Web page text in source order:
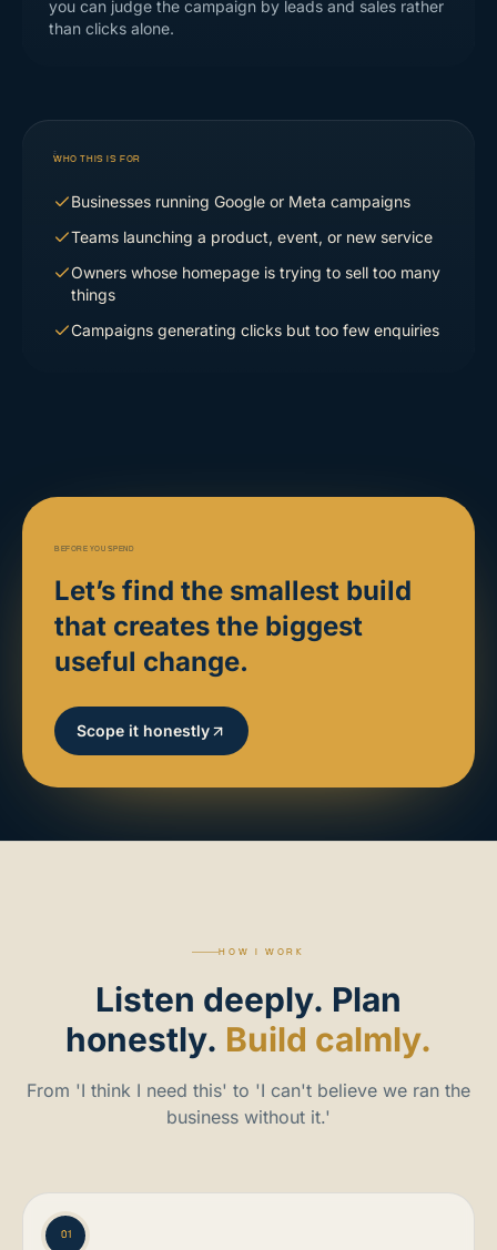
you can judge the campaign by leads and sales rather
than clicks alone.
WHO THIS IS FOR
Businesses running Google or Meta campaigns
Teams launching a product, event, or new service
Owners whose homepage is trying to sell too many
things
Campaigns generating clicks but too few enquiries
BEFORE YOU SPEND
Let’s find the smallest build
that creates the biggest
useful change.
Scope it honestly
HOW I WORK
Listen deeply. Plan
honestly. Build calmly.
From 'I think I need this' to 'I can't believe we ran the
business without it.'
01